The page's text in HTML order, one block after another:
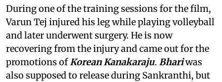
During one of the training sessions for the film,
Varun Tej injured his leg while playing volleyball
and later underwent surgery. He is now
recovering from the injury and came out for the
promotions ofKorean Kanakaraju. Bhariwas
also supposed to release during Sankranthi, but